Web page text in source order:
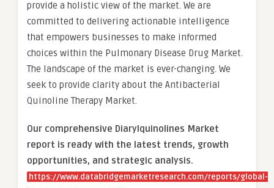
provide a holistic view of the market. We are
committed to delivering actionable intelligence
that empowers businesses to make informed
choices within the Pulmonary Disease Drug Market.
The landscape of the market is ever-changing. We
seek to provide clarity about the Antibacterial
Quinoline Therapy Market.
Our comprehensive Diarylquinolines Market
report is ready with the latest trends, growth
opportunities, and strategic analysis.
https://www.databridgemarketresearch.com/reports/global-